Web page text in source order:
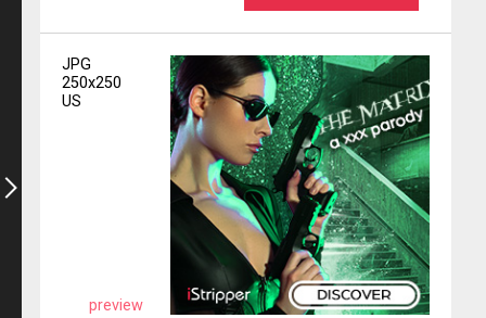
JPG
250x250
US
preview